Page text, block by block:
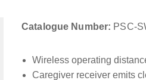
Catalogue Number: PSC-
Wireless operating
Caregiver receiver emits